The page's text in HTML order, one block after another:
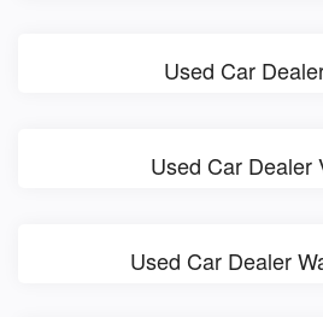
Used Car
Used Car Dealer
Used Car Dealer